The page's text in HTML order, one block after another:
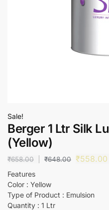
Sale!
Berger 1 Ltr Silk
(Yellow)
₹658.00 ₹648.00 ₹558.00
Features
Color : Yellow
Type of Product : Emulsion
Quantity : 1 Ltr